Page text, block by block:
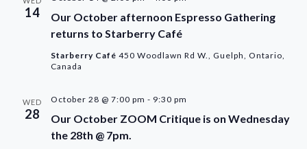
14
Our October afternoon Espresso Gathering
returns to Starberry Café
Starberry Café 450 Woodlawn Rd W., Guelph, Ontario,
Canada
WED
28
Our October ZOOM Critique is on Wednesday
the 28th @ 7pm.
October 28 @ 7:00 pm - 9:30 pm